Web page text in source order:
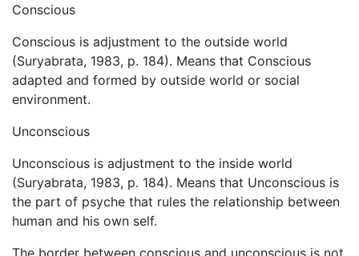
Conscious
Conscious is adjustment to the outside world
(Suryabrata, 1983, p. 184). Means that Conscious
adapted and formed by outside world or social
environment.
Unconscious
Unconscious is adjustment to the inside world
(Suryabrata, 1983, p. 184). Means that Unconscious is
the part of psyche that rules the relationship between
human and his own self.
The border between conscious and unconscious is not